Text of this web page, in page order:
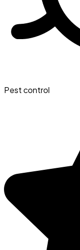
Pest control